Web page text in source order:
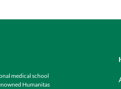
medical school
Humanitas